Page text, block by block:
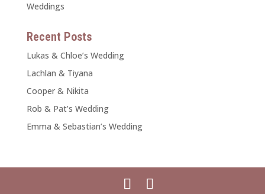
Weddings
Recent Posts
Lukas & Chloe’s Wedding
Lachlan & Tiyana
Cooper & Nikita
Rob & Pat’s Wedding
Emma & Sebastian’s Wedding